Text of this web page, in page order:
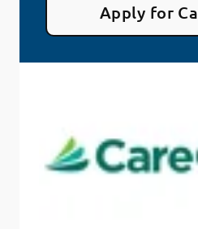
Apply for